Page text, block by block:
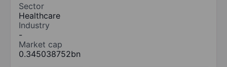
Sector
Healthcare
Industry
-
Market cap
0.345038752bn